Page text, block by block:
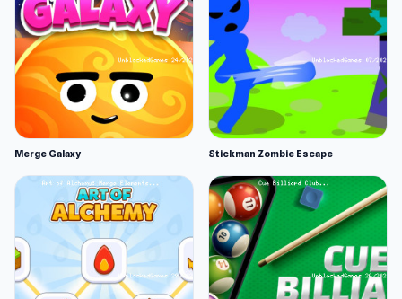
Merge Galaxy Stickman Zombie Escape